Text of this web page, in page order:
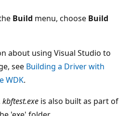
Build menu, choose Build
about using Visual Studio to
see Building a Driver with
WDK.
kbftest.exe is also built as part of